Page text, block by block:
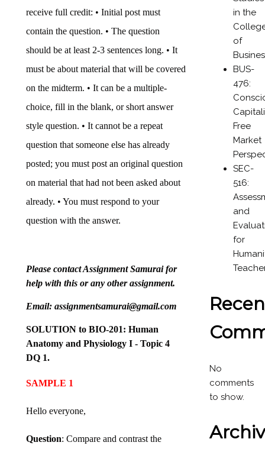
receive full credit: • Initial post must
contain the question. • The question
should be at least 2-3 sentences long. • It
must be about material that will be covered
on the midterm. • It can be a multiple-
choice, fill in the blank, or short answer
style question. • It cannot be a repeat
question that someone else has already
posted; you must post an original question
on material that had not been asked about
already. • You must respond to your
question with the answer.
Please contact Assignment Samurai for
help with this or any other assignment.
Email: assignmentsamurai@gmail.com
SOLUTION to BIO-201: Human
Anatomy and Physiology I - Topic 4
DQ 1.
SAMPLE 1
Hello everyone,
Question: Compare and contrast the
in the
of
BUS-
476:
Free
Market
SEC-
516:
and
for
No
comments
to show.